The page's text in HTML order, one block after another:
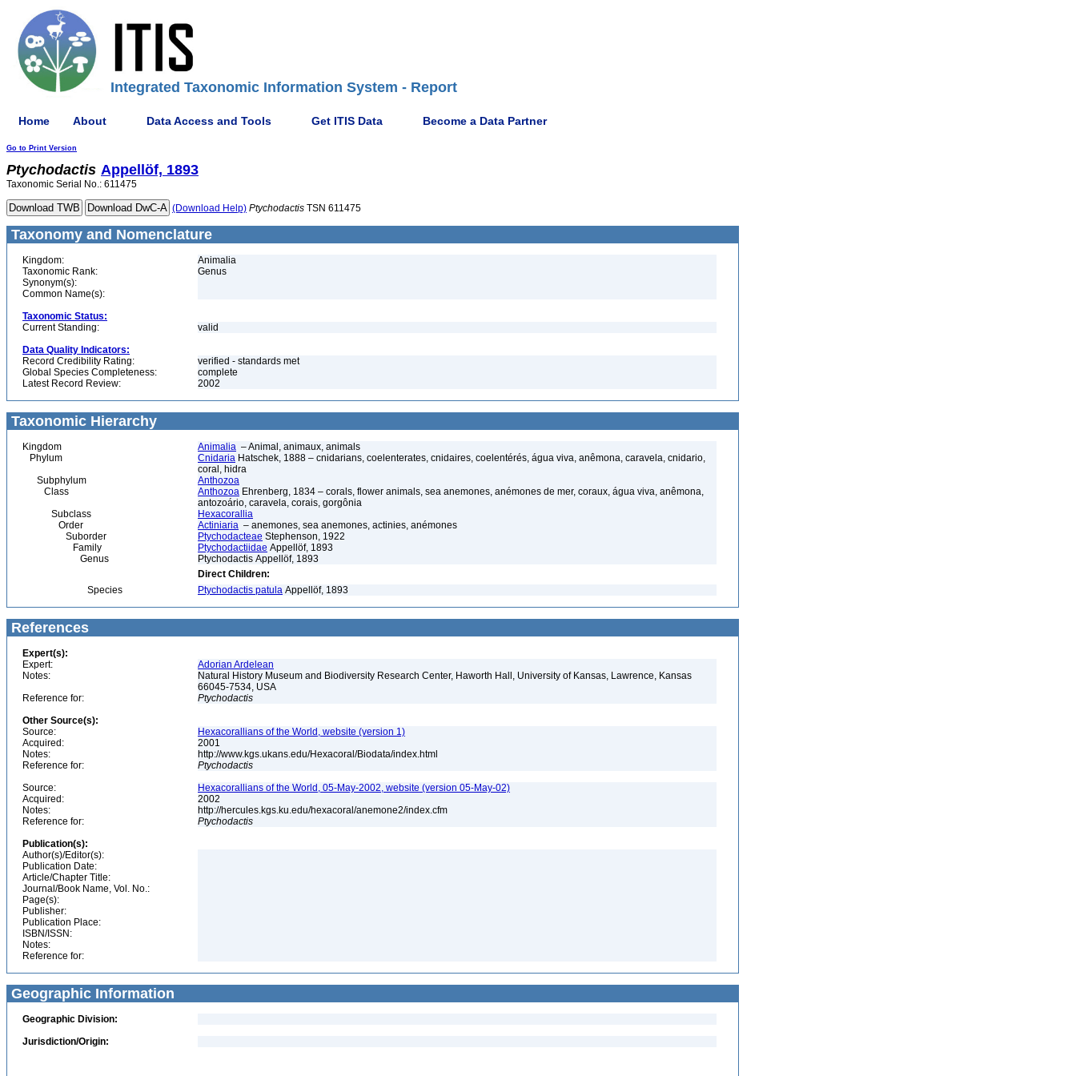
Integrated Taxonomic Information System - Report
Home About Data Access and Tools Get ITIS Data Become a Data Partner
Go to Print Version
Ptychodactis Appellöf, 1893
Taxonomic Serial No.: 611475
(Download Help) Ptychodactis TSN 611475
Taxonomy and Nomenclature
Kingdom:
Animalia
Taxonomic Rank:
Genus
Synonym(s):
Common Name(s):
Taxonomic Status:
Current Standing:
valid
Data Quality Indicators:
Record Credibility Rating:
verified - standards met
Global Species Completeness:
complete
Latest Record Review:
2002
Taxonomic Hierarchy
Kingdom Animalia – Animal, animaux, animals
Phylum
Cnidaria Hatschek, 1888 – cnidarians, coelenterates, cnidaires, coelentérés, água viva, anêmona, caravela, cnidario,
coral, hidra
Subphylum
Anthozoa
Class
Anthozoa Ehrenberg, 1834 – corals, flower animals, sea anemones, anémones de mer, coraux, água viva, anêmona,
antozoário, caravela, corais, gorgônia
Subclass
Hexacorallia
Order
Actiniaria – anemones, sea anemones, actinies, anémones
Suborder
Ptychodacteae Stephenson, 1922
Family
Ptychodactiidae Appellöf, 1893
Genus
Ptychodactis Appellöf, 1893
Direct Children:
Species
Ptychodactis patula Appellöf, 1893
References
Expert(s):
Expert:
Adorian Ardelean
Notes:
Natural History Museum and Biodiversity Research Center, Haworth Hall, University of Kansas, Lawrence, Kansas
66045-7534, USA
Reference for:
Ptychodactis
Other Source(s):
Source:
Hexacorallians of the World, website (version 1)
Acquired:
2001
Notes:
http://www.kgs.ukans.edu/Hexacoral/Biodata/index.html
Reference for:
Ptychodactis
Source:
Hexacorallians of the World, 05-May-2002, website (version 05-May-02)
Acquired:
2002
Notes:
http://hercules.kgs.ku.edu/hexacoral/anemone2/index.cfm
Reference for:
Ptychodactis
Publication(s):
Author(s)/Editor(s):
Publication Date:
Article/Chapter Title:
Journal/Book Name, Vol. No.:
Page(s):
Publisher:
Publication Place:
ISBN/ISSN:
Notes:
Reference for:
Geographic Information
Geographic Division:
Jurisdiction/Origin: